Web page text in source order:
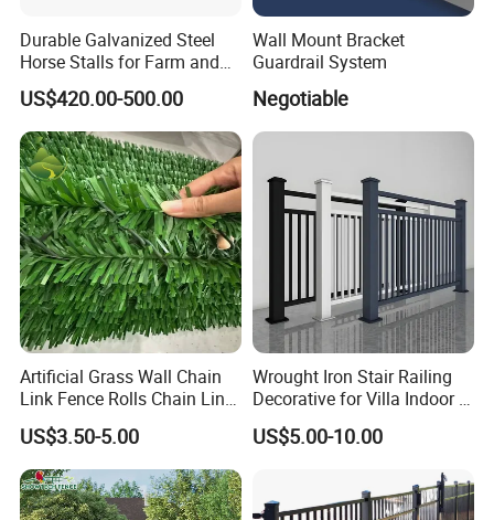
sides to avoid potential damage during sea
shipping.
2. Each post is packed with bubble film to
avoid collision to protect the surface coating.
Durable Galvanized Steel
Horse Stalls for Farm and
Equestrian Use
US$420.00-500.00
Wall Mount Bracket
Guardrail System
Negotiable
Artificial Grass Wall Chain
Link Fence Rolls Chain Link
Hedge Slats
US$3.50-5.00
Wrought Iron Stair Railing
Decorative for Villa Indoor &
Outdoor Use
US$5.00-10.00